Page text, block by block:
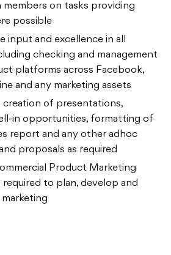
on tasks providing
possible
input and excellence in all
checking and management
platforms across Facebook,
and any marketing assets
of presentations,
in opportunities, formatting of
report and any other adhoc
proposals as required
Product Marketing
to plan, develop and